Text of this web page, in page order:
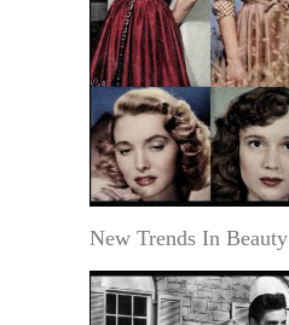
New Trends In Beauty